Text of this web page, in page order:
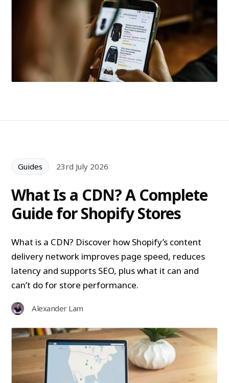
Guides 23rd July 2026
What Is a CDN? A Complete
Guide for Shopify Stores
What is a CDN? Discover how Shopify’s content
delivery network improves page speed, reduces
latency and supports SEO, plus what it can and
can’t do for store performance.
Alexander Lam